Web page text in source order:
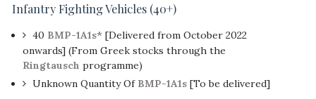
Infantry Fighting Vehicles (40+)
40 BMP-1A1s*[Delivered from October 2022
onwards] (From Greek stocks through the
Ringtausch programme)
Unknown Quantity Of BMP-1A1s[To be delivered]